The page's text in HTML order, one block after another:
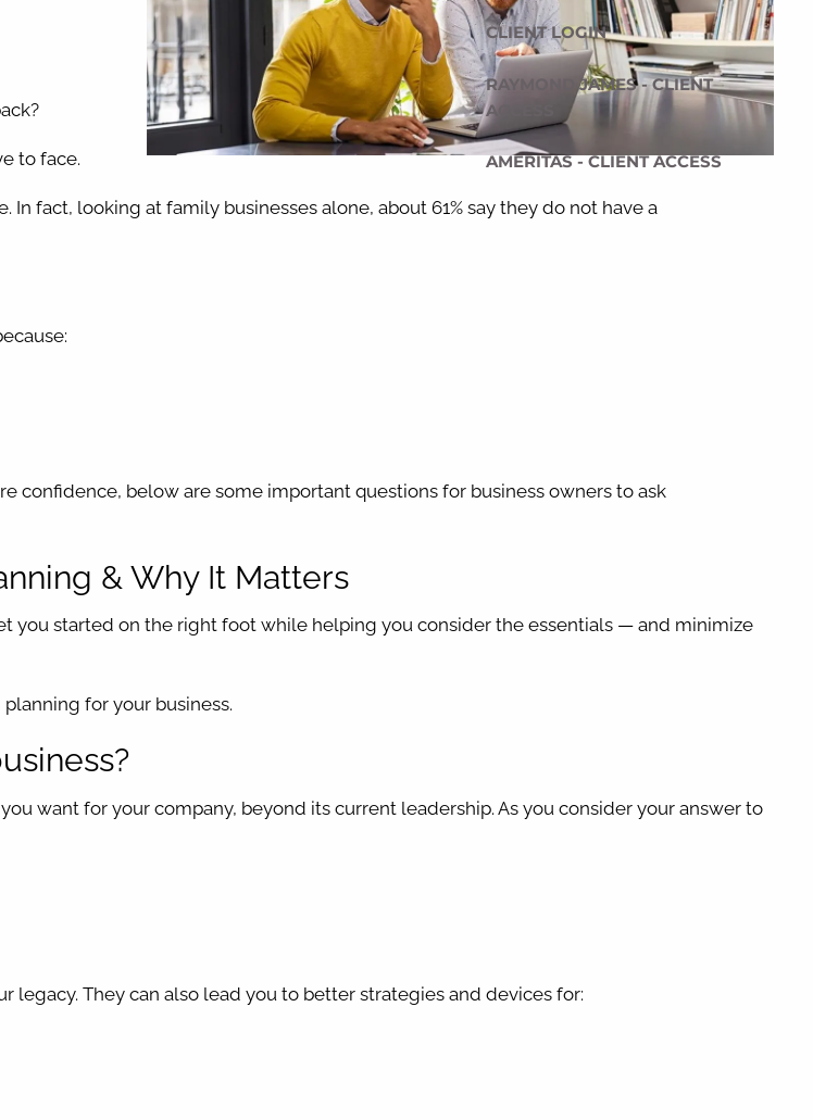
CLIENT LOGIN
RAYMOND JAMES - CLIENT
ACCESS
AMERITAS - CLIENT ACCESS
to face.
fact, looking at family businesses alone, about 61% say they do not have a
confidence, below are some important questions for business owners to ask
& Why It Matters
you started on the right foot while helping you consider the essentials — and minimize
for your business.
want for your company, beyond its current leadership. As you consider your answer to
legacy. They can also lead you to better strategies and devices for: